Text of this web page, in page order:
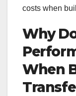
costs when
Why
When